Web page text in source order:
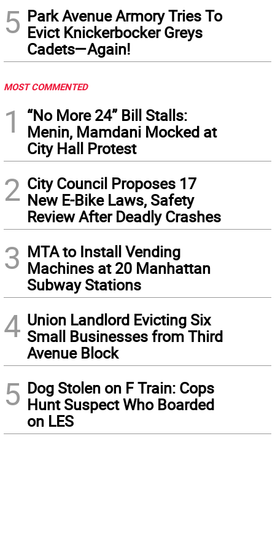
5 Park Avenue Armory Tries To
Evict Knickerbocker Greys
Cadets—Again!
MOST COMMENTED
1
“No More 24” Bill Stalls:
Menin, Mamdani Mocked at
City Hall Protest
2 City Council Proposes 17
New E-Bike Laws, Safety
Review After Deadly Crashes
3 MTA to Install Vending
Machines at 20 Manhattan
Subway Stations
4 Union Landlord Evicting Six
Small Businesses from Third
Avenue Block
5 Dog Stolen on F Train: Cops
Hunt Suspect Who Boarded
on LES